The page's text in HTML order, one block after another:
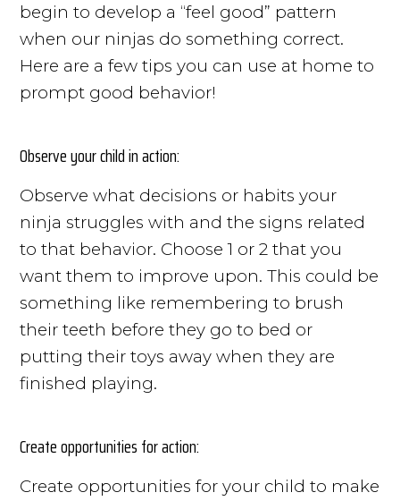
begin to develop a “feel good” pattern
when our ninjas do something correct.
Here are a few tips you can use at home to
prompt good behavior!
Observe your child in action:
Observe what decisions or habits your
ninja struggles with and the signs related
to that behavior. Choose 1 or 2 that you
want them to improve upon. This could be
something like remembering to brush
their teeth before they go to bed or
putting their toys away when they are
finished playing.
Create opportunities for action:
Create opportunities for your child to make